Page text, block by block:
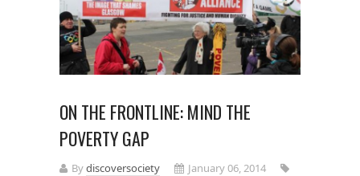
ON THE FRONTLINE: MIND THE
POVERTY GAP
Bydiscoversociety
January 06, 2014